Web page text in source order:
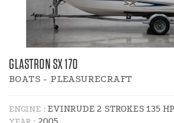
GLASTRON SX 170
BOATS - PLEASURECRAFT
ENGINE :EVINRUDE 2 STROKES 135 HP